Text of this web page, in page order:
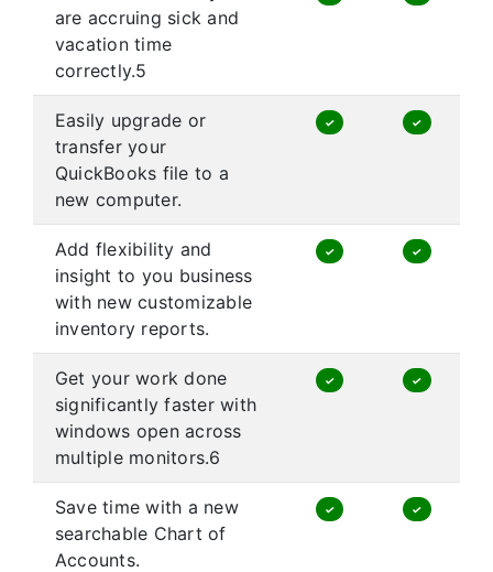
are accruing sick and
vacation time
correctly.5
Easily upgrade or
transfer your
QuickBooks file to a
new computer.
✓ ✓
Add flexibility and
insight to you business
with new customizable
inventory reports.
✓ ✓
Get your work done
significantly faster with
windows open across
multiple monitors.6
✓ ✓
Save time with a new
searchable Chart of
Accounts.
✓ ✓